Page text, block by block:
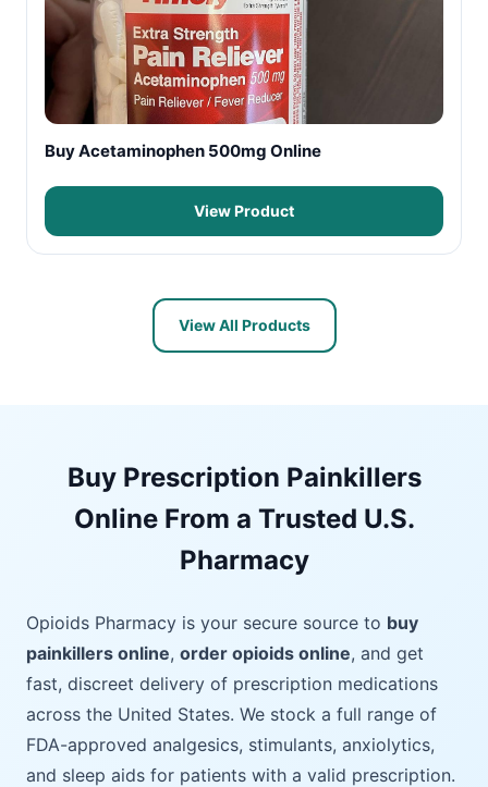
Buy Acetaminophen 500mg Online
View Product
View All Products
Buy Prescription Painkillers
Online From a Trusted U.S.
Pharmacy
Opioids Pharmacy is your secure source to buy
painkillers online, order opioids online, and get
fast, discreet delivery of prescription medications
across the United States. We stock a full range of
FDA-approved analgesics, stimulants, anxiolytics,
and sleep aids for patients with a valid prescription.